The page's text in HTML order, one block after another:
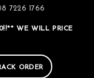
7226 1766
WE WILL PRICE
ORDER